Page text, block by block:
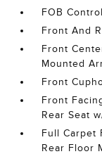
FOB
Front And
Front
Mounted
Front
Front
Rear Seat
Full Carpet
Rear Floor